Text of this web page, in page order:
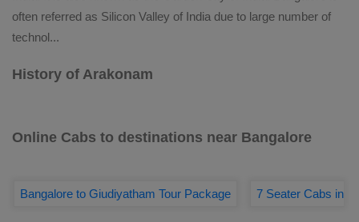
often referred as Silicon Valley of India due to large number of
technol...
History of Arakonam
Online Cabs to destinations near Bangalore
Bangalore to Giudiyatham Tour Package 7 Seater Cabs in